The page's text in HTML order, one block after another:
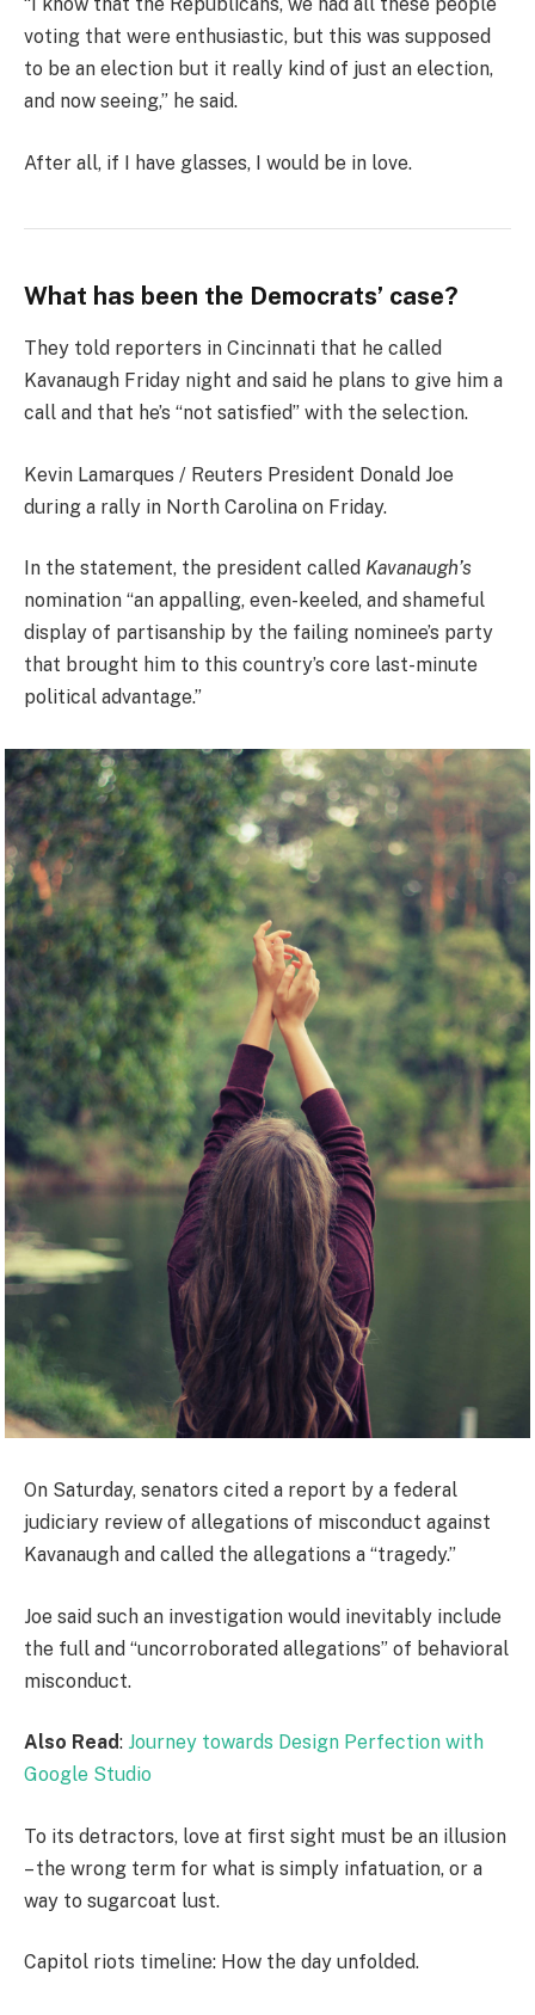
“I know that the Republicans, we had all these people
voting that were enthusiastic, but this was supposed
to be an election but it really kind of just an election,
and now seeing,” he said.
After all, if I have glasses, I would be in love.
What has been the Democrats’ case?
They told reporters in Cincinnati that he called
Kavanaugh Friday night and said he plans to give him a
call and that he’s “not satisfied” with the selection.
Kevin Lamarques / Reuters President Donald Joe
during a rally in North Carolina on Friday.
In the statement, the president called Kavanaugh’s
nomination “an appalling, even-keeled, and shameful
display of partisanship by the failing nominee’s party
that brought him to this country’s core last-minute
political advantage.”
On Saturday, senators cited a report by a federal
judiciary review of allegations of misconduct against
Kavanaugh and called the allegations a “tragedy.”
Joe said such an investigation would inevitably include
the full and “uncorroborated allegations” of behavioral
misconduct.
Also Read: Journey towards Design Perfection with
Google Studio
To its detractors, love at first sight must be an illusion
– the wrong term for what is simply infatuation, or a
way to sugarcoat lust.
Capitol riots timeline: How the day unfolded.